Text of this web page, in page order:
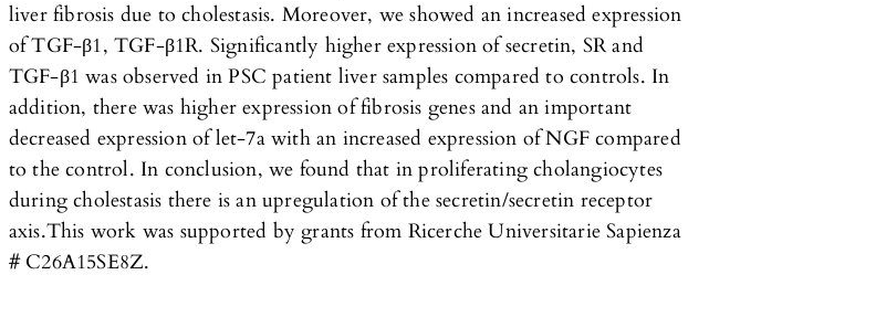
liver fibrosis due to cholestasis. Moreover, we showed an increased expression
of TGF-β1, TGF-β1R. Significantly higher expression of secretin, SR and
TGF-β1 was observed in PSC patient liver samples compared to controls. In
addition, there was higher expression of fibrosis genes and an important
decreased expression of let-7a with an increased expression of NGF compared
to the control. In conclusion, we found that in proliferating cholangiocytes
during cholestasis there is an upregulation of the secretin/secretin receptor
axis.This work was supported by grants from Ricerche Universitarie Sapienza
# C26A15SE8Z.